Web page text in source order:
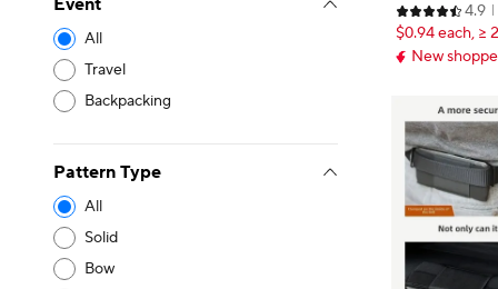
Event
All
Travel
Backpacking
Pattern Type
All
Solid
Bow
Canvas
y Bags
4.9
$0.94 each, ≥
New